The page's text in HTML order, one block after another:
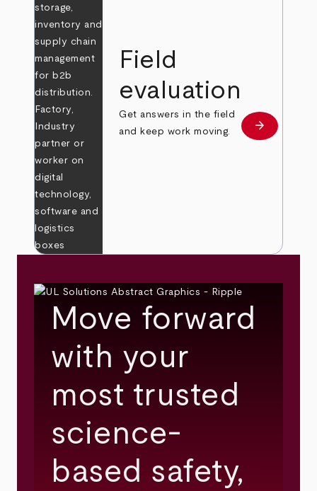
Field
evaluation
Get answers in the field
and keep work moving.
Learn more
arrow_forward
Move forward
with your
most trusted
science-
based safety,